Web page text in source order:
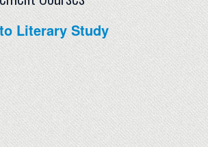
Literary Study